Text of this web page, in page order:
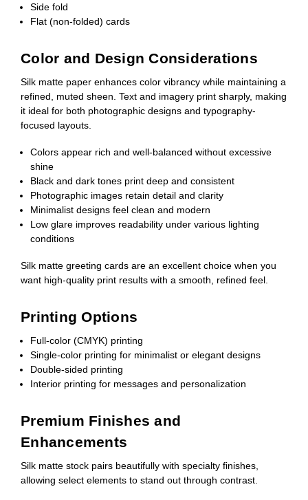
Side fold
Flat (non-folded) cards
Color and Design Considerations
Silk matte paper enhances color vibrancy while maintaining a
refined, muted sheen. Text and imagery print sharply, making
it ideal for both photographic designs and typography-
focused layouts.
Colors appear rich and well-balanced without excessive
shine
Black and dark tones print deep and consistent
Photographic images retain detail and clarity
Minimalist designs feel clean and modern
Low glare improves readability under various lighting
conditions
Silk matte greeting cards are an excellent choice when you
want high-quality print results with a smooth, refined feel.
Printing Options
Full-color (CMYK) printing
Single-color printing for minimalist or elegant designs
Double-sided printing
Interior printing for messages and personalization
Premium Finishes and
Enhancements
Silk matte stock pairs beautifully with specialty finishes,
allowing select elements to stand out through contrast.